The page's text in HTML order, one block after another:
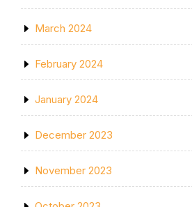
March 2024
February 2024
January 2024
December 2023
November 2023